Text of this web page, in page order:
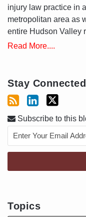
injury law practice in
metropolitan area as
entire Hudson Valley
Read More....
Stay Connected
Subscribe to this
Topics